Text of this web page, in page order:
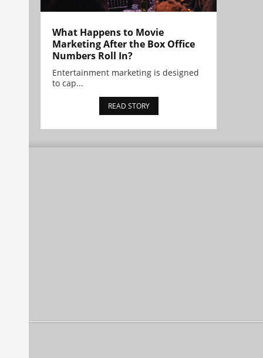
What Happens to Movie
Marketing After the Box Office
Numbers Roll In?
Entertainment marketing is designed
to cap...
READ STORY